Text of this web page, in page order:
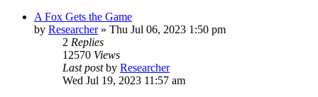
A Fox Gets the Game
by Researcher» Thu Jul 06, 2023 1:50 pm
2 Replies
12570 Views
Last postby Researcher
Wed Jul 19, 2023 11:57 am